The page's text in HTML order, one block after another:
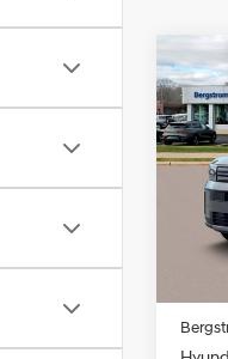
2026
SEL
VIN:
In